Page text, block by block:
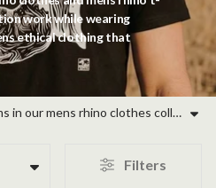
work while wearing
ethical clothing that
Explore the most popular items in our mens rhino clothes collection, where purpose meets style. Our range of mens rhino t-shirts and wildlife apparel is designed for those who care about the future of the five rhino species. By choosing our mens ethical clothing, you are supporting on-the-ground action, from canine units to ranger patrols. These mens conservation clothing pieces are crafted as sustainable menswear, providing eco-friendly alternatives for your wardrobe. Whether you are seeking sustainable gifts for men or refreshing your own look with mens wildlife t-shirts, our garments help fund collaborative projects with local partners. Our mens eco-friendly clothing uses organic materials, ensuring that your choice for save the rhino mens fashion has a positive impact. From retro jumpers to classic tees, these gifts for men rhinos supporters are evidence-led and community-focused. Join us in protecting these iconic animals through high-quality mens organic t-shirts and hoodies.
Filters